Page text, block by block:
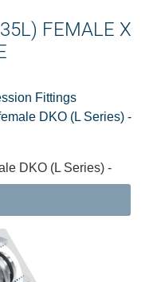
FEMALE X
Fittings
DKO (L Series) -
DKO (L Series) -